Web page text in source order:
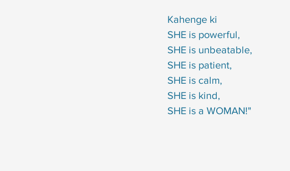
                                                                                                 Kahenge ki
                                                                                                 SHE is powerful,
                                                                                                 SHE is unbeatable,
                                                                                                 SHE is patient,
                                                                                                 SHE is calm,
                                                                                                 SHE is kind,
                                                                                                 SHE is a WOMAN!"